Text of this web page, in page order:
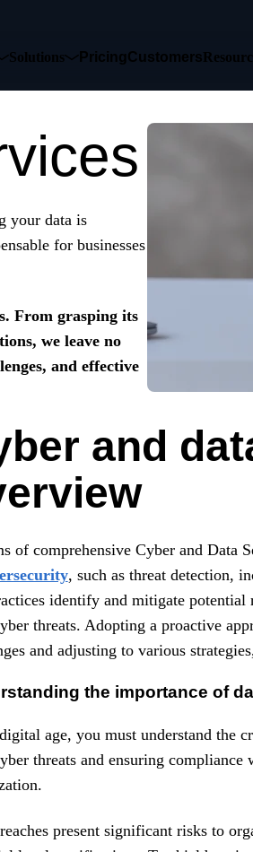
Solutions PricingCustomers
your data is
for businesses
From grasping its
we leave no
and effective
and
of comprehensive Cyber and Data
, such as threat detection,
identify and mitigate
threats. Adopting a proactive
and adjusting to various
the importance of
age, you must understand the
threats and ensuring
present significant risks to